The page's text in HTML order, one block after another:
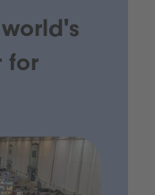
world's
for